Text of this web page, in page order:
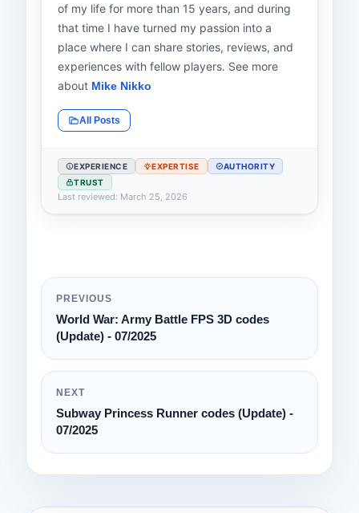
of my life for more than 15 years, and during
that time I have turned my passion into a
place where I can share stories, reviews, and
experiences with fellow players. See more
about Mike Nikko
All Posts
EXPERIENCE EXPERTISE
AUTHORITY
TRUST
Last reviewed: March 25, 2026
PREVIOUS
World War: Army Battle FPS 3D codes
(Update) - 07/2025
NEXT
Subway Princess Runner codes (Update) -
07/2025